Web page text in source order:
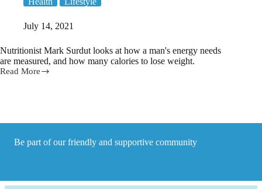
July 14, 2021
Nutritionist Mark Surdut looks at how a man's energy needs
are measured, and how many calories to lose weight.
Read More
How
need
Be part of our friendly and supportive community